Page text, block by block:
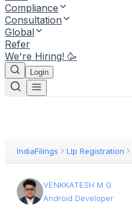
Compliance
Consultation
Global
Refer
We're Hiring! 🥳
Login
IndiaFilings Llp Registration
VENKKATESH M G
Android Developer